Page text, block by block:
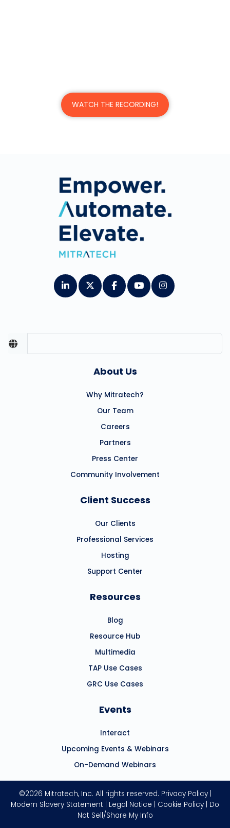
WATCH THE RECORDING!
About Us
Why Mitratech?
Our Team
Careers
Partners
Press Center
Community Involvement
Client Success
Our Clients
Professional Services
Hosting
Support Center
Resources
Blog
Resource Hub
Multimedia
TAP Use Cases
GRC Use Cases
Events
Interact
Upcoming Events & Webinars
On-Demand Webinars
©2026 Mitratech, Inc. All rights reserved. Privacy Policy|
Modern Slavery Statement
Legal Notice Cookie Policy
Do
Not Sell/Share My Info